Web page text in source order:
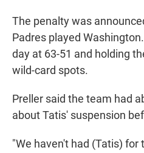
The penalty was
Padres played
day at 63-51 and holding
wild-card spots.
Preller said the team had
about Tatis' suspension
"We haven't had (Tatis) for